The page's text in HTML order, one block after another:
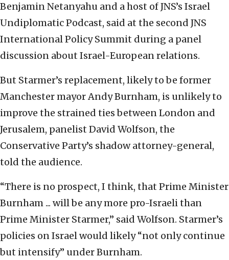
Benjamin Netanyahu and a host of JNS’s Israel
Undiplomatic Podcast, said at the second JNS
International Policy Summit during a panel
discussion about Israel-European relations.
But Starmer’s replacement, likely to be former
Manchester mayor Andy Burnham, is unlikely to
improve the strained ties between London and
Jerusalem, panelist David Wolfson, the
Conservative Party’s shadow attorney-general,
told the audience.
“There is no prospect, I think, that Prime Minister
Burnham ... will be any more pro-Israeli than
Prime Minister Starmer,” said Wolfson. Starmer’s
policies on Israel would likely “not only continue
but intensify” under Burnham.